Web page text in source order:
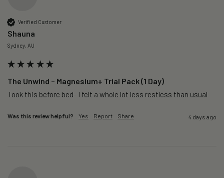
Verified Customer
Shauna
Sydney, AU
The Unwind – Magnesium+ Trial Pack (1 Day)
Took this before bed- I felt a whole lot less restless than usual
Was this review helpful? Yes Report Share 4 days ago